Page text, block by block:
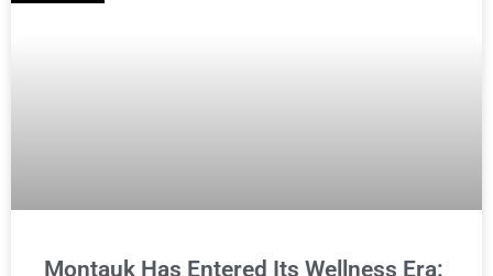
Montauk Has Entered Its Wellness Era: